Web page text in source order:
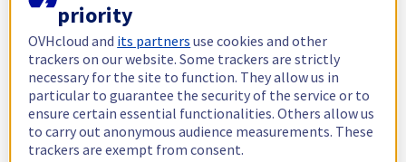
priority
OVHcloud and its partners use cookies and other
trackers on our website. Some trackers are strictly
necessary for the site to function. They allow us in
particular to guarantee the security of the service or to
ensure certain essential functionalities. Others allow us
to carry out anonymous audience measurements. These
trackers are exempt from consent.